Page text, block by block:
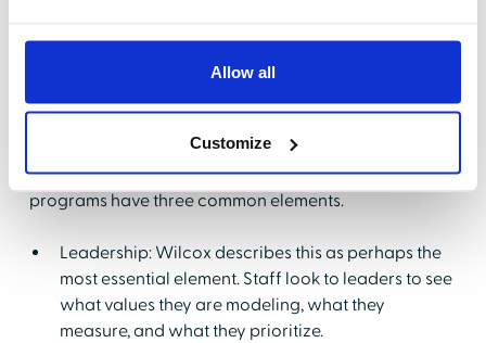
Allow all
Customize
Program
actually multiple frameworks on which a good
program could be built, and pointed out that these
programs have three common elements.
Leadership: Wilcox describes this as perhaps the
most essential element. Staff look to leaders to see
what values they are modeling, what they
measure, and what they prioritize.